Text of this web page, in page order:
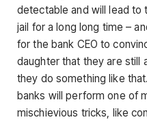
detectable and will lead to
jail for a long long time –
for the bank CEO to
daughter that they are still
they do something like
banks will perform one of
mischievious tricks, like